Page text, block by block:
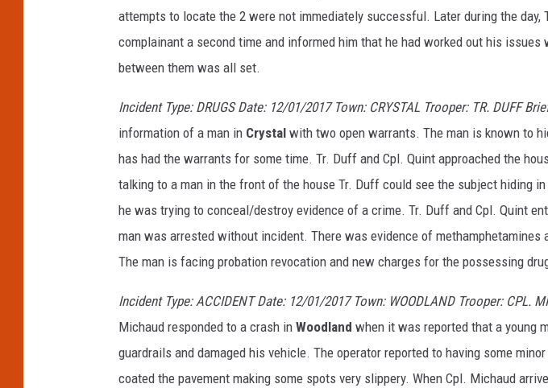
attempts to locate the 2 were not immediately successful. Later during the day,
complainant a second time and informed him that he had worked out his issues
between them was all set.
Incident Type: DRUGS Date: 12/01/2017 Town: CRYSTAL Trooper: TR. DUFF
information of a man in Crystal with two open warrants. The man is known to
has had the warrants for some time. Tr. Duff and Cpl. Quint approached the
talking to a man in the front of the house Tr. Duff could see the subject hiding
he was trying to conceal/destroy evidence of a crime. Tr. Duff and Cpl. Quint
man was arrested without incident. There was evidence of methamphetamines
The man is facing probation revocation and new charges for the possessing
Incident Type: ACCIDENT Date: 12/01/2017 Town: WOODLAND Trooper: CPL.
Michaud responded to a crash in Woodland when it was reported that a young
guardrails and damaged his vehicle. The operator reported to having some
coated the pavement making some spots very slippery. When Cpl. Michaud